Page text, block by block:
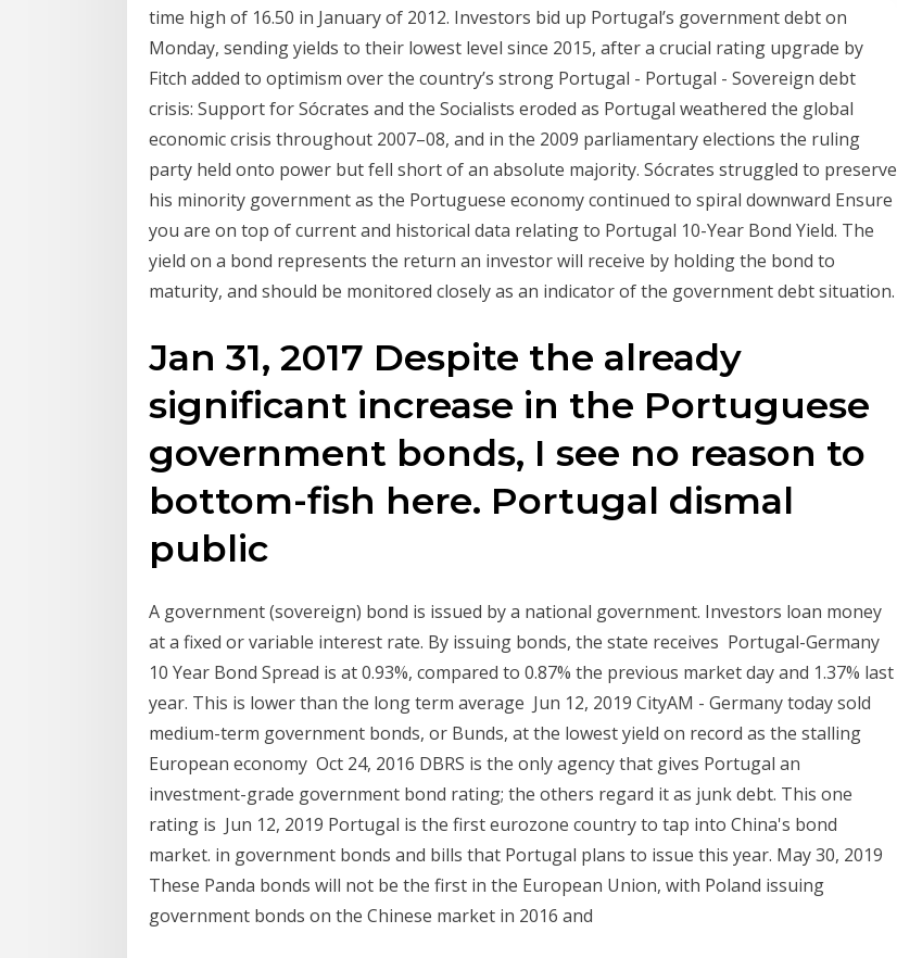
time high of 16.50 in January of 2012. Investors bid up Portugal’s government debt on
Monday, sending yields to their lowest level since 2015, after a crucial rating upgrade by
Fitch added to optimism over the country’s strong Portugal - Portugal - Sovereign debt
crisis: Support for Sócrates and the Socialists eroded as Portugal weathered the global
economic crisis throughout 2007–08, and in the 2009 parliamentary elections the ruling
party held onto power but fell short of an absolute majority. Sócrates struggled to preserve
his minority government as the Portuguese economy continued to spiral downward Ensure
you are on top of current and historical data relating to Portugal 10-Year Bond Yield. The
yield on a bond represents the return an investor will receive by holding the bond to
maturity, and should be monitored closely as an indicator of the government debt situation.
Jan 31, 2017 Despite the already
significant increase in the Portuguese
government bonds, I see no reason to
bottom-fish here. Portugal dismal
public
A government (sovereign) bond is issued by a national government. Investors loan money
at a fixed or variable interest rate. By issuing bonds, the state receives Portugal-Germany
10 Year Bond Spread is at 0.93%, compared to 0.87% the previous market day and 1.37% last
year. This is lower than the long term average Jun 12, 2019 CityAM - Germany today sold
medium-term government bonds, or Bunds, at the lowest yield on record as the stalling
European economy Oct 24, 2016 DBRS is the only agency that gives Portugal an
investment-grade government bond rating; the others regard it as junk debt. This one
rating is Jun 12, 2019 Portugal is the first eurozone country to tap into China's bond
market. in government bonds and bills that Portugal plans to issue this year. May 30, 2019
These Panda bonds will not be the first in the European Union, with Poland issuing
government bonds on the Chinese market in 2016 and